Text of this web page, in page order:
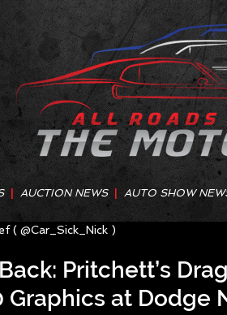
AUCTION NEWS AUTO SHOW
Pritchett’s
Graphics at Dodge
( @Car_Sick_Nick )